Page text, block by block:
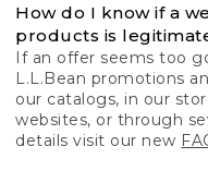
How do I know if a
products is
If an offer seems too
L.L.Bean promotions
our catalogs, in our
websites, or through
details visit our new